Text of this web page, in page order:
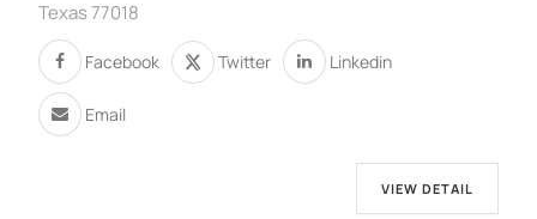
Texas 77018
Facebook Twitter Linkedin
Email
VIEW DETAIL